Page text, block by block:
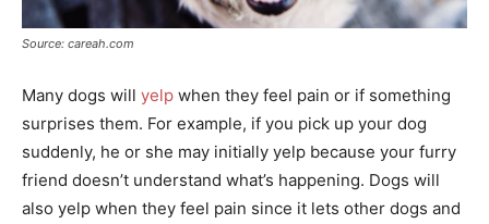
Source: careah.com
Many dogs will yelp when they feel pain or if something
surprises them. For example, if you pick up your dog
suddenly, he or she may initially yelp because your furry
friend doesn’t understand what’s happening. Dogs will
also yelp when they feel pain since it lets other dogs and